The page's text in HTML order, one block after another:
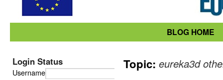
BLOG HOME
Topic: eureka3d
Login Status
Username